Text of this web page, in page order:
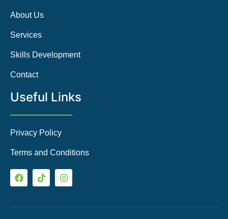
About Us
Services
Skills Development
Contact
Useful Links
Privacy Policy
Terms and Conditions